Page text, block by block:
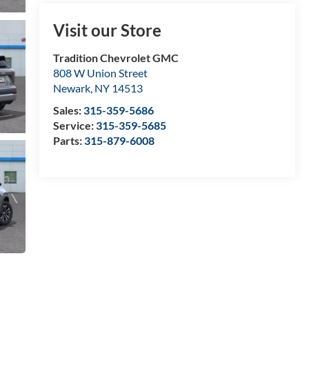
Visit our Store
Tradition Chevrolet GMC
808 W Union Street
Newark, NY 14513
Sales:315-359-5686
Service:315-359-5685
Parts:315-879-6008